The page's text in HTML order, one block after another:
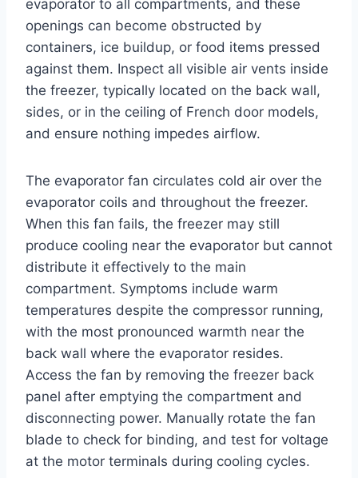
evaporator to all compartments, and these
openings can become obstructed by
containers, ice buildup, or food items pressed
against them. Inspect all visible air vents inside
the freezer, typically located on the back wall,
sides, or in the ceiling of French door models,
and ensure nothing impedes airflow.
The evaporator fan circulates cold air over the
evaporator coils and throughout the freezer.
When this fan fails, the freezer may still
produce cooling near the evaporator but cannot
distribute it effectively to the main
compartment. Symptoms include warm
temperatures despite the compressor running,
with the most pronounced warmth near the
back wall where the evaporator resides.
Access the fan by removing the freezer back
panel after emptying the compartment and
disconnecting power. Manually rotate the fan
blade to check for binding, and test for voltage
at the motor terminals during cooling cycles.